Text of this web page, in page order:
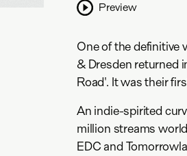
Preview
One of the definitive
& Dresden returned
Road'. It was their
An indie-spirited
million streams
EDC and